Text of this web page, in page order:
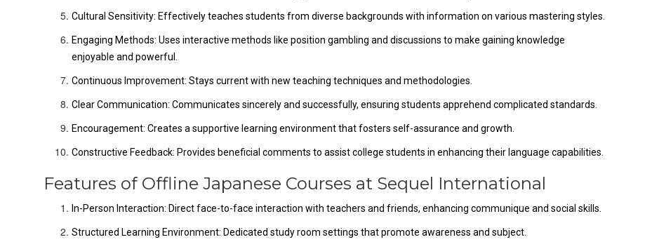
Cultural Sensitivity: Effectively teaches students from diverse backgrounds with information on various mastering styles.
Engaging Methods: Uses interactive methods like position gambling and discussions to make gaining knowledge
enjoyable and powerful.
Continuous Improvement: Stays current with new teaching techniques and methodologies.
Clear Communication: Communicates sincerely and successfully, ensuring students apprehend complicated standards.
Encouragement: Creates a supportive learning environment that fosters self-assurance and growth.
Constructive Feedback: Provides beneficial comments to assist college students in enhancing their language capabilities.
Features of Offline Japanese Courses at Sequel International
In-Person Interaction: Direct face-to-face interaction with teachers and friends, enhancing communique and social skills.
Structured Learning Environment: Dedicated study room settings that promote awareness and subject.